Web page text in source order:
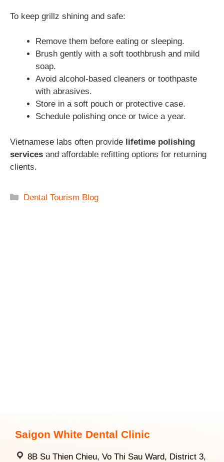
To keep grillz shining and safe:
Remove them before eating or sleeping.
Brush gently with a soft toothbrush and mild
soap.
Avoid alcohol-based cleaners or toothpaste
with abrasives.
Store in a soft pouch or protective case.
Schedule polishing once or twice a year.
Vietnamese labs often provide lifetime polishing
services and affordable refitting options for returning
clients.
Categories
Dental Tourism Blog
Saigon White Dental Clinic
8B Su Thien Chieu, Vo Thi Sau Ward, District 3,